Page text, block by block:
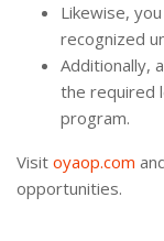
Likewise,
recognized
Additionally,
the required
program.
Visit oyaop.com
opportunities.